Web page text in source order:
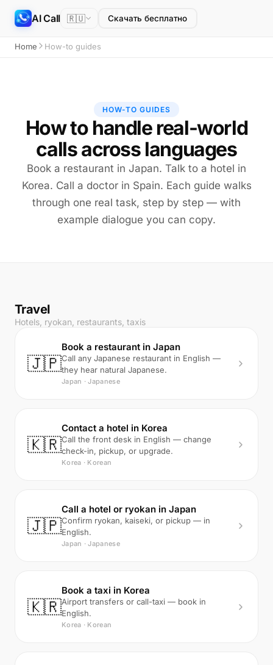
AI Call 🇷🇺 Скачать бесплатно
Home How-to guides
HOW-TO GUIDES
How to handle real-world
calls across languages
Book a restaurant in Japan. Talk to a hotel in
Korea. Call a doctor in Spain. Each guide walks
through one real task, step by step — with
example dialogue you can copy.
Travel
Hotels, ryokan, restaurants, taxis
🇯🇵
Book a restaurant in Japan
Call any Japanese restaurant in English —
they hear natural Japanese.
Japan · Japanese
🇰🇷
Contact a hotel in Korea
Call the front desk in English — change
check-in, pickup, or upgrade.
Korea · Korean
🇯🇵
Call a hotel or ryokan in Japan
Confirm ryokan, kaiseki, or pickup — in
English.
Japan · Japanese
🇰🇷
Book a taxi in Korea
Airport transfers or call-taxi — book in
English.
Korea · Korean